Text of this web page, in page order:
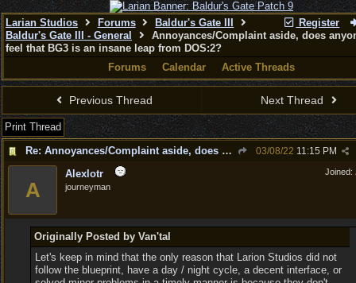
Register
Larian Studios Forums
Baldur's Gate III
Baldur's Gate III - General
Annoyances/Complaint aside, does
feel that BG3 is an insane leap from DOS:2?
Forums
Calendar Active Threads
Previous Thread Next Thread
Print Thread
Re: Annoyances/Complaint aside, does anyone else feel that BG3 is an insane leap from DOS:2?
03/08/22 11:15 PM
Joined:
A
Alexlotr
journeyman
Originally Posted by Van'tal
Let's keep in mind that the only reason that Larion Studios did not
follow the blueprint, have a day / night cycle, a decent interface, or